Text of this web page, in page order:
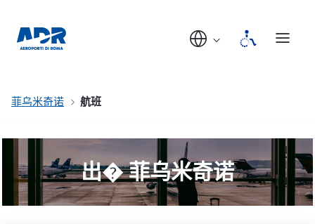
菲乌米奇诺 航班
出� 菲乌米奇诺